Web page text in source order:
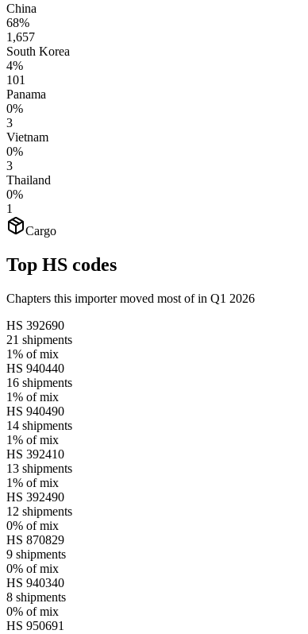
China
68%
1,657
South Korea
4%
101
Panama
0%
3
Vietnam
0%
3
Thailand
0%
1
Cargo
Top HS codes
Chapters this importer moved most of in Q1 2026
HS 392690
21 shipments
1% of mix
HS 940440
16 shipments
1% of mix
HS 940490
14 shipments
1% of mix
HS 392410
13 shipments
1% of mix
HS 392490
12 shipments
0% of mix
HS 870829
9 shipments
0% of mix
HS 940340
8 shipments
0% of mix
HS 950691